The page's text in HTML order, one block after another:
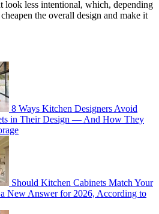
look less intentional, which, depending
the overall design and make it
8 Ways Kitchen Designers Avoid
in Their Design — And How They
Should Kitchen Cabinets Match Your
New Answer for 2026, According to